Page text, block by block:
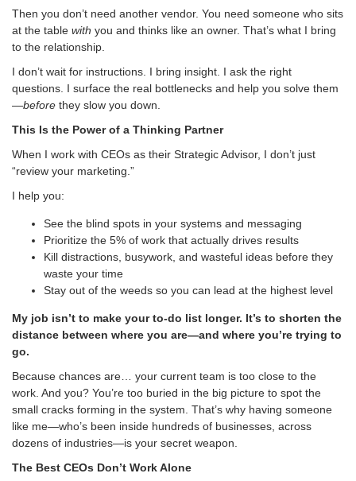
Then you don’t need another vendor. You need someone who sits
at the table with you and thinks like an owner. That’s what I bring
to the relationship.
I don’t wait for instructions. I bring insight. I ask the right
questions. I surface the real bottlenecks and help you solve them
—before they slow you down.
This Is the Power of a Thinking Partner
When I work with CEOs as their Strategic Advisor, I don’t just
“review your marketing.”
I help you:
See the blind spots in your systems and messaging
Prioritize the 5% of work that actually drives results
Kill distractions, busywork, and wasteful ideas before they
waste your time
Stay out of the weeds so you can lead at the highest level
My job isn’t to make your to-do list longer. It’s to shorten the
distance between where you are—and where you’re trying to
go.
Because chances are… your current team is too close to the
work. And you? You’re too buried in the big picture to spot the
small cracks forming in the system. That’s why having someone
like me—who’s been inside hundreds of businesses, across
dozens of industries—is your secret weapon.
The Best CEOs Don’t Work Alone